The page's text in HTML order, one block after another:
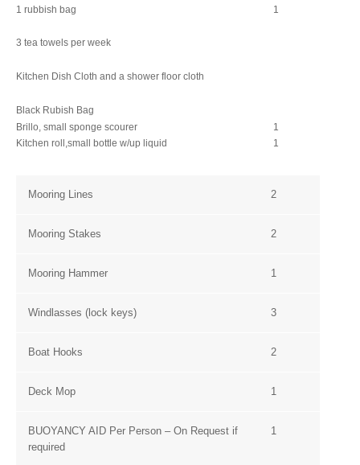
1 rubbish bag
3 tea towels per week
Kitchen Dish Cloth and a shower floor cloth
Black Rubish Bag
1
Brillo, small sponge scourer
1
Kitchen roll,small bottle w/up liquid 1
Mooring Lines 2
Mooring Stakes 2
Mooring Hammer 1
Windlasses (lock keys) 3
Boat Hooks 2
Deck Mop 1
BUOYANCY AID Per Person – On Request if
required
1